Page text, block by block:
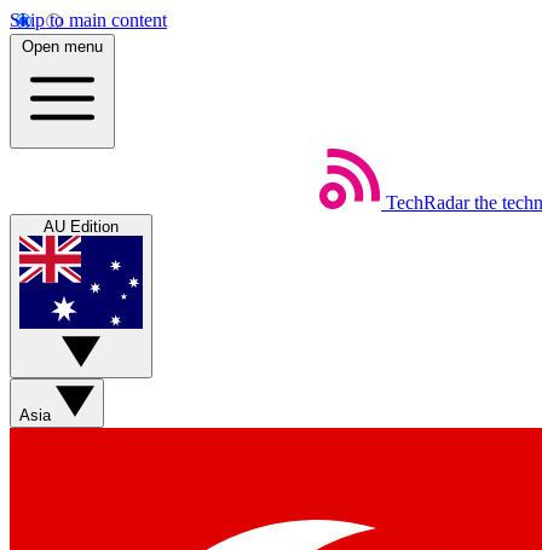
Skip to main content
Open menu
TechRadar the
AU Edition
Asia